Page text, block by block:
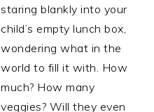
staring blankly into your
child’s empty lunch box,
wondering what in the
world to fill it with. How
much? How many
veggies? Will they even